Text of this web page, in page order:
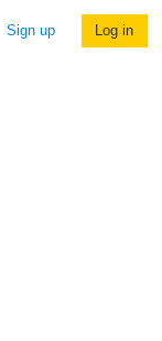
Sign up Log in